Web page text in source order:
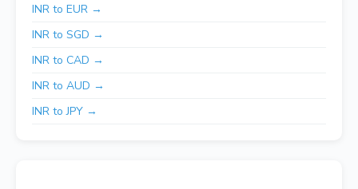
INR to EUR →
INR to SGD →
INR to CAD →
INR to AUD →
INR to JPY →